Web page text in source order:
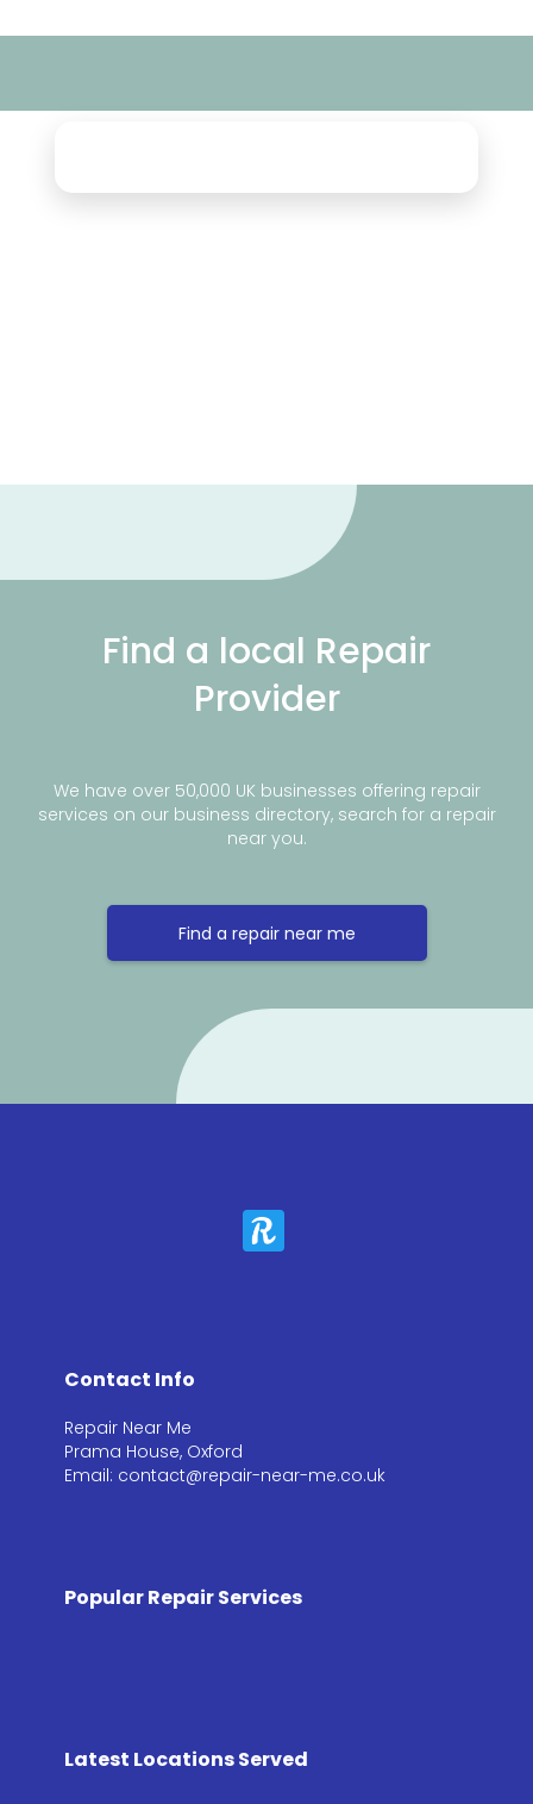
Find a local Repair
Provider
We have over 50,000 UK businesses offering repair
services on our business directory, search for a repair
near you.
Find a repair near me
Contact Info
Repair Near Me
Prama House, Oxford
Email: contact@repair-near-me.co.uk
Popular Repair Services
Latest Locations Served